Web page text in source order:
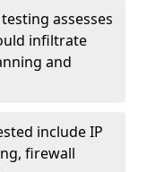
assesses
infiltrate
and
include IP
firewall